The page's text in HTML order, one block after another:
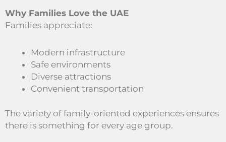
Why Families Love the UAE
Families appreciate:
Modern infrastructure
Safe environments
Diverse attractions
Convenient transportation
The variety of family-oriented experiences ensures
there is something for every age group.